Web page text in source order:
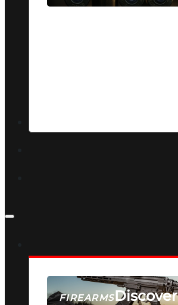
FIREARMSDiscover